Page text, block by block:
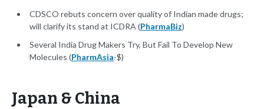
CDSCO rebuts concern over quality of Indian made drugs;
will clarify its stand at ICDRA (PharmaBiz)
Several India Drug Makers Try, But Fail To Develop New
Molecules (PharmAsia-$)
Japan & China